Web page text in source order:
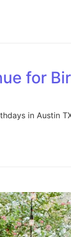
for
in Austin